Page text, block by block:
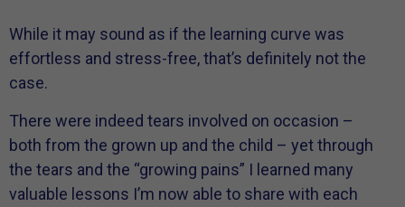
While it may sound as if the learning curve was
effortless and stress-free, that’s definitely not the
case.
There were indeed tears involved on occasion –
both from the grown up and the child – yet through
the tears and the “growing pains” I learned many
valuable lessons I’m now able to share with each